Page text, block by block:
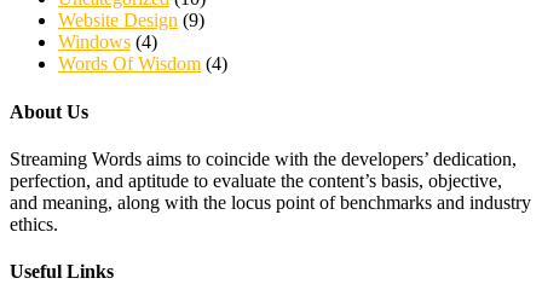
Website Design (9)
Windows (4)
Words Of Wisdom (4)
About Us
Streaming Words aims to coincide with the developers’ dedication,
perfection, and aptitude to evaluate the content’s basis, objective,
and meaning, along with the locus point of benchmarks and industry
ethics.
Useful Links